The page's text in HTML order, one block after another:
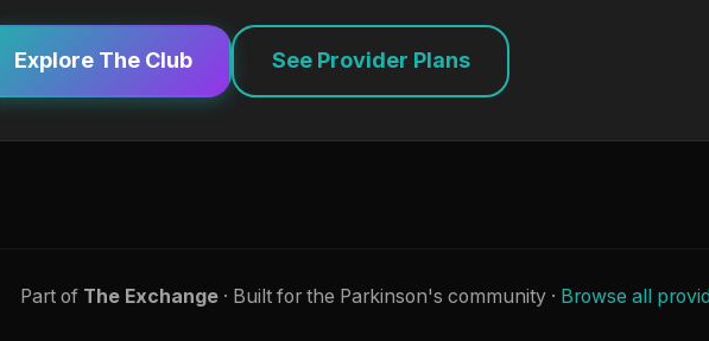
Explore The Club See Provider Plans
Part of The Exchange· Built for the Parkinson's community · Browse all